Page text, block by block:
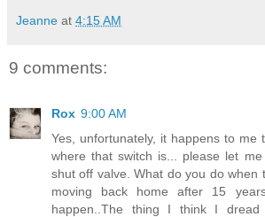
Jeanne at 4:15 AM
9 comments:
Rox 9:00 AM
Yes, unfortunately, it happens to me
where that switch is... please let
shut off valve. What do you do when
moving back home after 15
happen..The thing I think I